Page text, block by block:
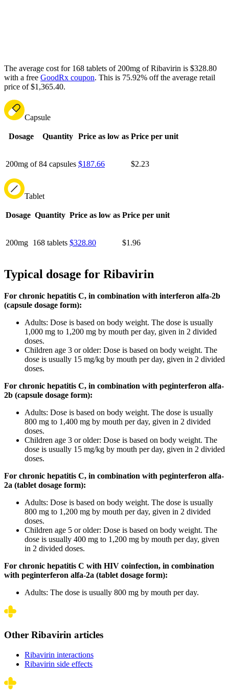
The average cost for 168 tablets of 200mg of Ribavirin is $328.80
with a free GoodRx coupon. This is 75.92% off the average retail
price of $1,365.40.
Capsule
Dosage Quantity Price as low as Price per unit
200mg of 84 capsules $187.66 $2.23
Tablet
Dosage Quantity Price as low as Price per unit
200mg 168 tablets $328.80 $1.96
Typical dosage for Ribavirin
For chronic hepatitis C, in combination with interferon alfa-2b
(capsule dosage form):
Adults: Dose is based on body weight. The dose is usually
1,000 mg to 1,200 mg by mouth per day, given in 2 divided
doses.
Children age 3 or older: Dose is based on body weight. The
dose is usually 15 mg/kg by mouth per day, given in 2 divided
doses.
For chronic hepatitis C, in combination with peginterferon alfa-
2b (capsule dosage form):
Adults: Dose is based on body weight. The dose is usually
800 mg to 1,400 mg by mouth per day, given in 2 divided
doses.
Children age 3 or older: Dose is based on body weight. The
dose is usually 15 mg/kg by mouth per day, given in 2 divided
doses.
For chronic hepatitis C, in combination with peginterferon alfa-
2a (tablet dosage form):
Adults: Dose is based on body weight. The dose is usually
800 mg to 1,200 mg by mouth per day, given in 2 divided
doses.
Children age 5 or older: Dose is based on body weight. The
dose is usually 400 mg to 1,200 mg by mouth per day, given
in 2 divided doses.
For chronic hepatitis C with HIV coinfection, in combination
with peginterferon alfa-2a (tablet dosage form):
Adults: The dose is usually 800 mg by mouth per day.
Other Ribavirin articles
Ribavirin interactions
Ribavirin side effects